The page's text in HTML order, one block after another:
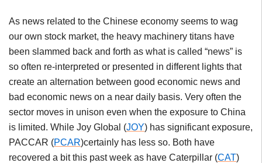
As news related to the Chinese economy seems to wag
our own stock market, the heavy machinery titans have
been slammed back and forth as what is called “news” is
so often re-interpreted or presented in different lights that
create an alternation between good economic news and
bad economic news on a near daily basis. Very often the
sector moves in unison even when the exposure to China
is limited. While Joy Global (JOY) has significant exposure,
PACCAR (PCAR)certainly has less so. Both have
recovered a bit this past week as have Caterpillar (CAT)